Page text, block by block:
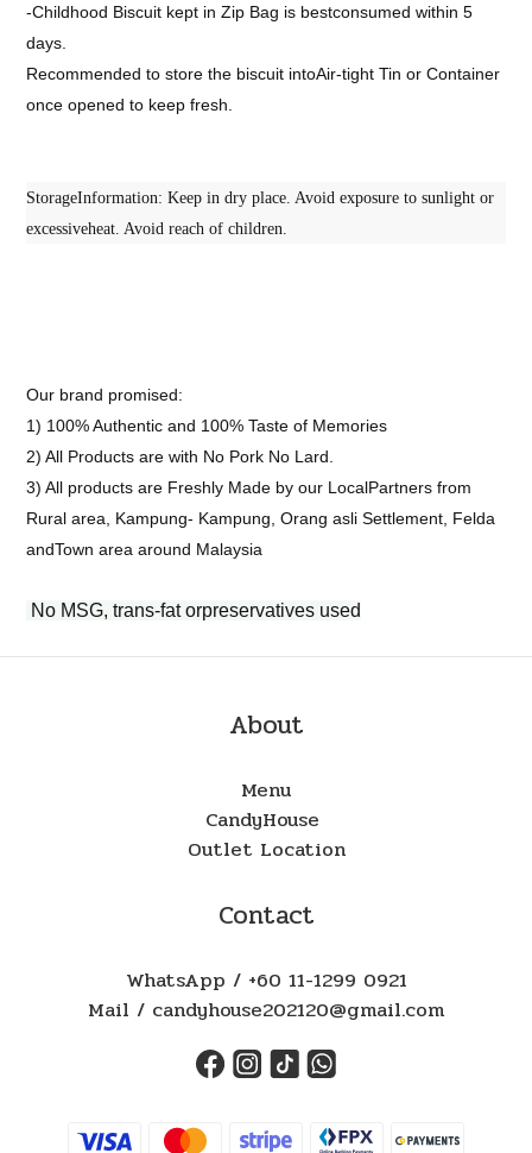
-Childhood Biscuit kept in Zip Bag is bestconsumed within 5
days.
Recommended to store the biscuit intoAir-tight Tin or Container
once opened to keep fresh.
StorageInformation: Keep in dry place. Avoid exposure to sunlight or
excessiveheat. Avoid reach of children.
Our brand promised:
1) 100% Authentic and 100% Taste of Memories
2) All Products are with No Pork No Lard.
3) All products are Freshly Made by our LocalPartners from
Rural area, Kampung- Kampung, Orang asli Settlement, Felda
andTown area around Malaysia
No MSG, trans-fat orpreservatives used
About
Menu
CandyHouse
Outlet Location
Contact
WhatsApp / +60 11-1299 0921
Mail / candyhouse202120@gmail.com